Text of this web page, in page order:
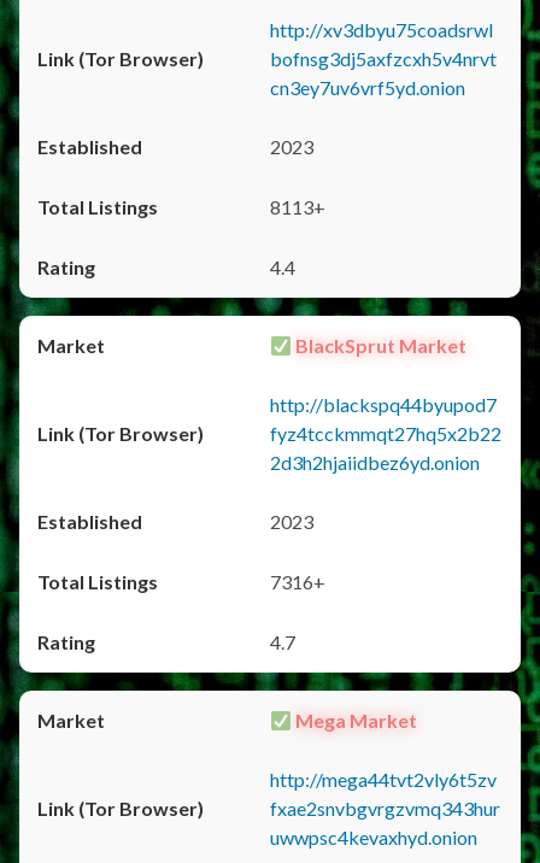
http://xv3dbyu75coadsrwl
bofnsg3dj5axfzcxh5v4nrvt
cn3ey7uv6vrf5yd.onion
2023
8113+
4.4
BlackSprut Market
http://blackspq44byupod7
fyz4tcckmmqt27hq5x2b22
2d3h2hjaiidbez6yd.onion
2023
7316+
4.7
Mega Market
http://mega44tvt2vly6t5zv
fxae2snvbgvrgzvmq343hur
uwwpsc4kevaxhyd.onion